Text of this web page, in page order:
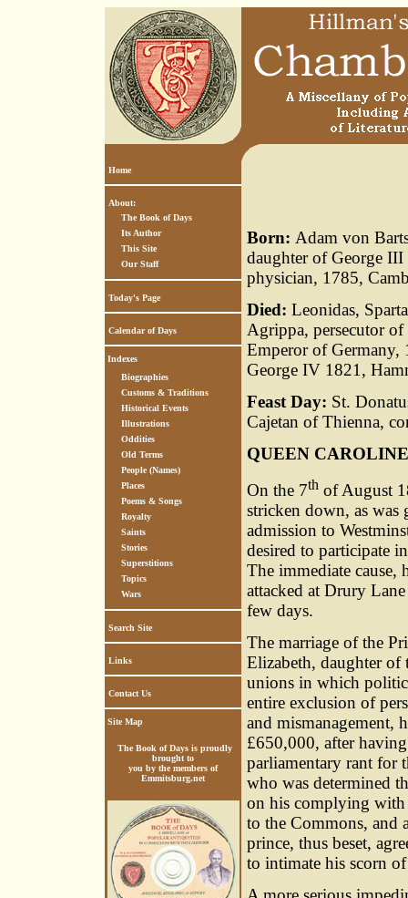
Home
About:
The Book of Days
Its Author
This Site
Our Staff
Today's Page
Calendar of Days
Indexes
Biographies
Customs & Traditions
Historical Events
Illustrations
Oddities
Old Terms
People (Names)
Places
Poems & Songs
Royalty
Saints
Stories
Superstitions
Topics
Wars
Search Site
Links
Contact Us
Site Map
The Book of Days is proudly
brought to
you by the members of
Emmitsburg.net
Born: Adam von
daughter of George
physician, 1785,
Died: Leonidas,
Agrippa, persecutor
Emperor of
George IV 1821,
Feast Day: St.
Cajetan of Thienna,
QUEEN CAROLINE
On the 7th of August
stricken down, as was
admission to
desired to participate
The immediate cause,
attacked at Drury
few days.
The marriage of the
Elizabeth, daughter of
unions in which
entire exclusion of
and mismanagement,
£650,000, after
parliamentary rant for
who was determined
on his complying with
to the Commons, and
prince, thus beset,
to intimate his scorn